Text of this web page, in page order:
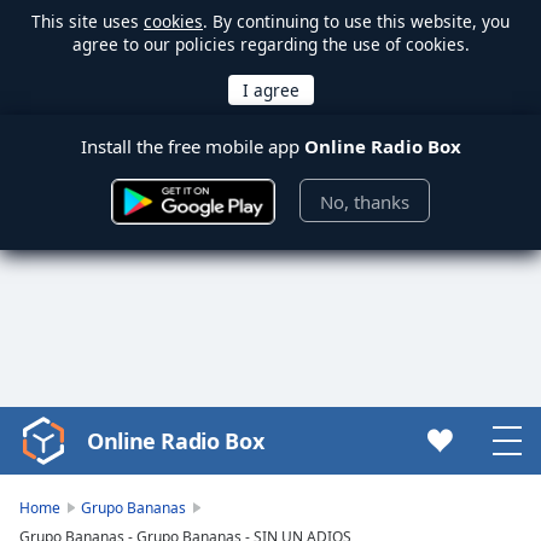
This site uses cookies. By continuing to use this website, you
agree to our policies regarding the use of cookies.
Install the free mobile app Online Radio Box
No, thanks
Video
Player
loading.
Online Radio Box
Home
Grupo Bananas
Grupo Bananas - Grupo Bananas - SIN UN ADIOS